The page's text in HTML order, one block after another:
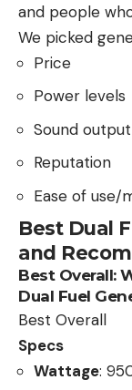
and people
We picked
Price
Power levels
Sound output
Reputation
Ease of use/
Best Dual
and
Best Overall:
Dual Fuel
Best Overall
Specs
Wattage: